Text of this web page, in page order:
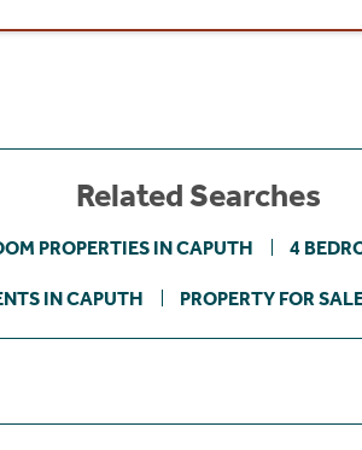
Related Searches
PROPERTIES IN CAPUTH 4
IN CAPUTH PROPERTY FOR